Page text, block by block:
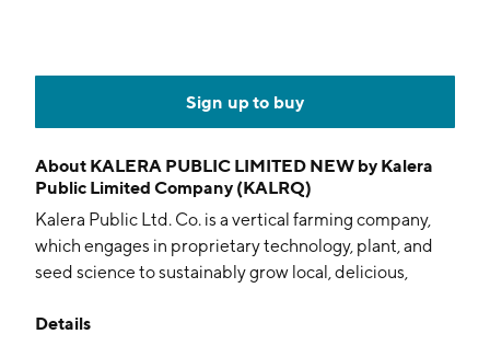
Sign up to buy
About KALERA PUBLIC LIMITED NEW by Kalera
Public Limited Company (KALRQ)
Kalera Public Ltd. Co. is a vertical farming company,
which engages in proprietary technology, plant, and
seed science to sustainably grow local, delicious,
year-round. The company was founded by Toma
Details